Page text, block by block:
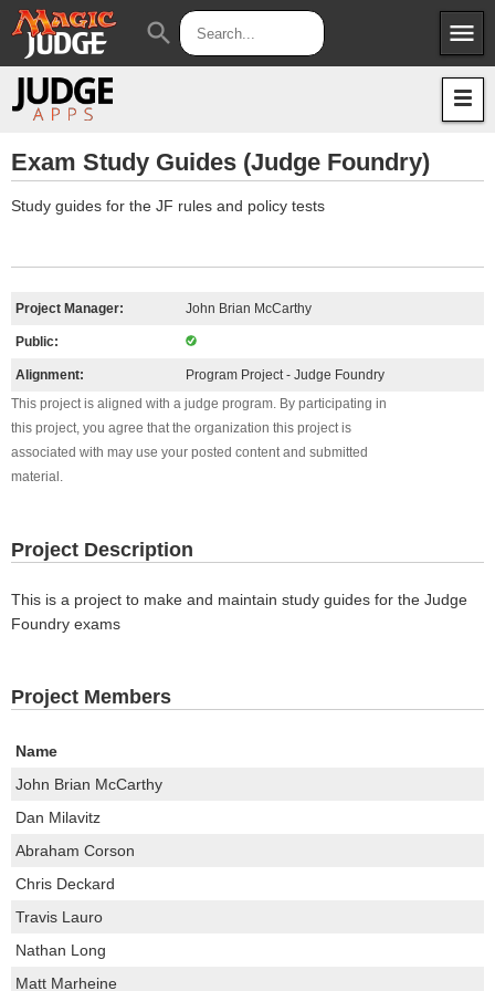
menu
Apps
Judges
JAR
search
Exam Study Guides (Judge Foundry)
Study guides for the JF rules and policy tests
Project Manager: John Brian McCarthy
Public:
Alignment:
Program Project - Judge Foundry
This project is aligned with a judge program. By participating in
this project, you agree that the organization this project is
associated with may use your posted content and submitted
material.
Project Description
This is a project to make and maintain study guides for the Judge
Foundry exams
Project Members
Name
John Brian McCarthy
Dan Milavitz
Abraham Corson
Chris Deckard
Travis Lauro
Nathan Long
Matt Marheine